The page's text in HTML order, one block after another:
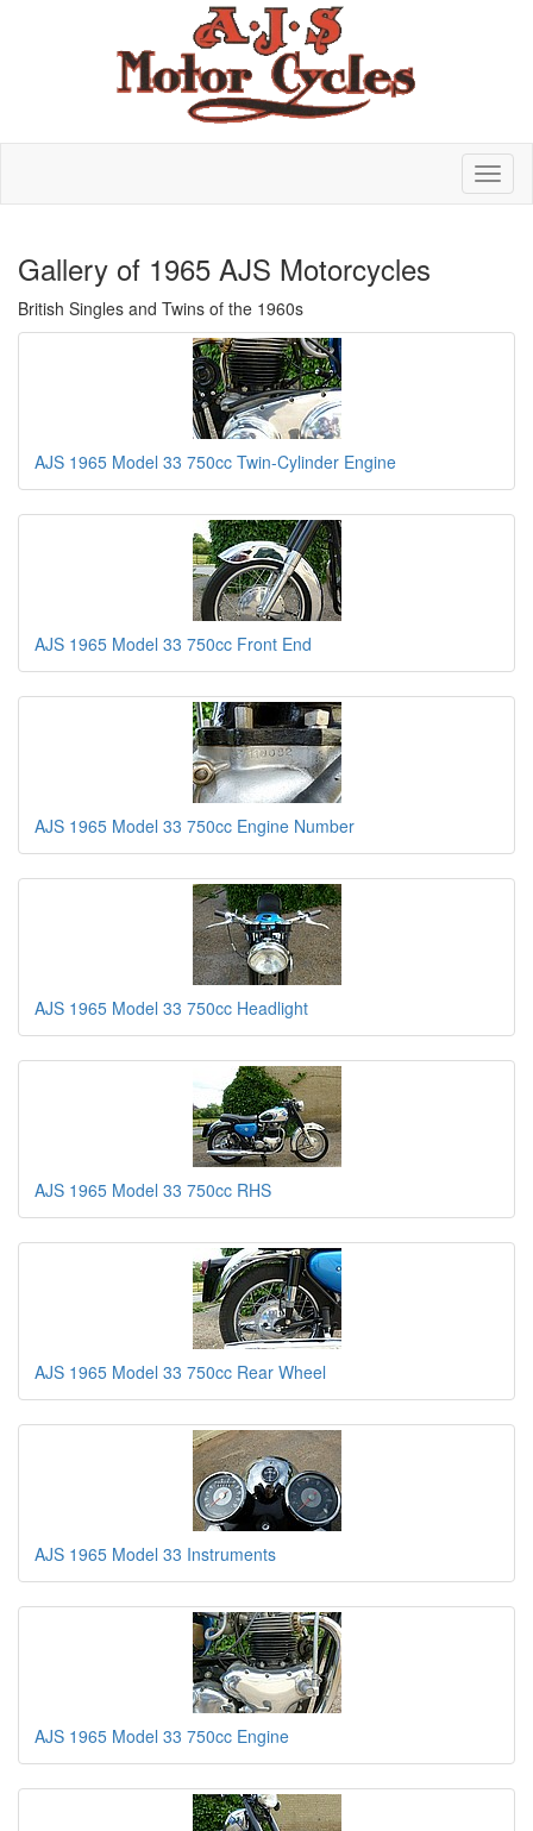
Gallery of 1965 AJS Motorcycles
British Singles and Twins of the 1960s
AJS 1965 Model 33 750cc Twin-Cylinder Engine
AJS 1965 Model 33 750cc Front End
AJS 1965 Model 33 750cc Engine Number
AJS 1965 Model 33 750cc Headlight
AJS 1965 Model 33 750cc RHS
AJS 1965 Model 33 750cc Rear Wheel
AJS 1965 Model 33 Instruments
AJS 1965 Model 33 750cc Engine